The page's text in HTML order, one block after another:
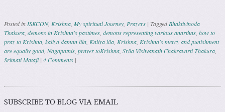
Posted in ISKCON, Krishna My spiritual Journey Prayers | TaggedBhaktivinoda
Thakura demons in Krishna's pastimes demons representing various anarthas how to
pray to Krishna kaliya daman lila Kaliya lila Krishna Krishna's mercy and punishment
are equally good, Nagapatnis prayer toKrishna Srila Vishvanath Chakravarti Ṭhakura
Srimati Mataji | 4 Comments |
Post navigation
SUBSCRIBE TO BLOG VIA EMAIL